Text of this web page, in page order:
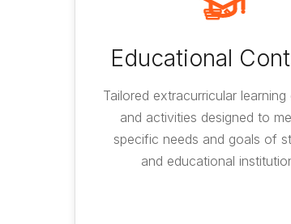
Educational
Tailored extracurricular
and activities designed to
specific needs and goals of
and educational